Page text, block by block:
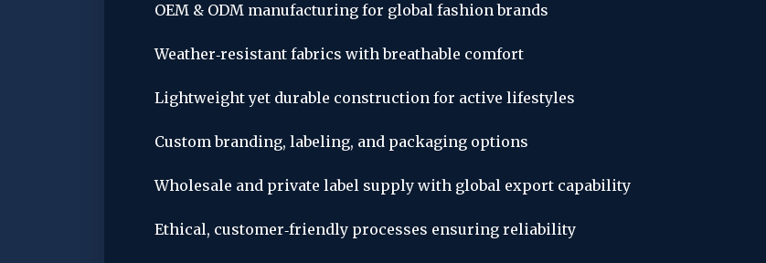
OEM & ODM manufacturing for global fashion brands
Weather‑resistant fabrics with breathable comfort
Lightweight yet durable construction for active lifestyles
Custom branding, labeling, and packaging options
Wholesale and private label supply with global export capability
Ethical, customer‑friendly processes ensuring reliability